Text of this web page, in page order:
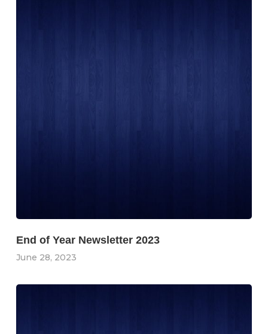
End of Year Newsletter 2023
June 28, 2023